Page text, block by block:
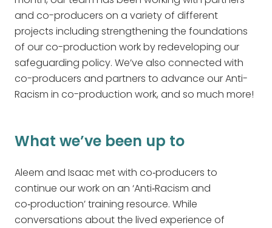
and co-producers on a variety of different
projects including strengthening the foundations
of our co-production work by redeveloping our
safeguarding policy. We’ve also connected with
co-producers and partners to advance our Anti-
Racism in co-production work, and so much more!
What we’ve been up to
Aleem and Isaac met with co‑producers to
continue our work on an ‘Anti‑Racism and
co‑production’ training resource. While
conversations about the lived experience of